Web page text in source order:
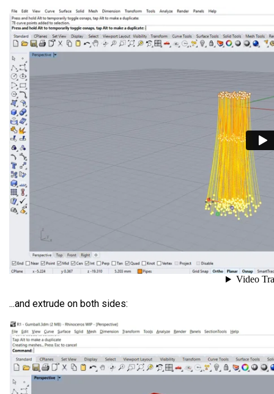
...and extrude on both sides: